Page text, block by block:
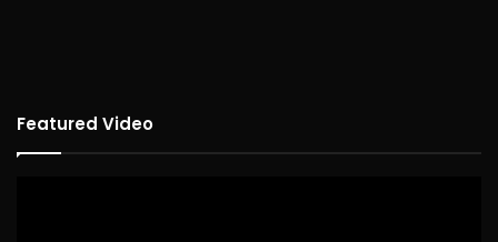
Featured Video